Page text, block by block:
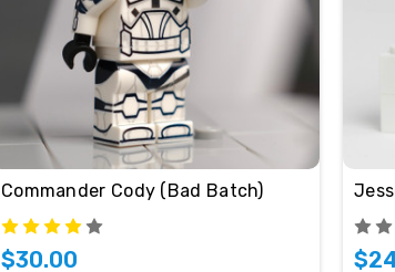
Commander Cody (Bad Batch)
$30.00